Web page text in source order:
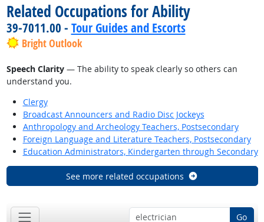
Related Occupations for Ability
39-7011.00 - Tour Guides and Escorts
Bright Outlook
Speech Clarity— The ability to speak clearly so others can
understand you.
Clergy
Broadcast Announcers and Radio Disc Jockeys
Anthropology and Archeology Teachers, Postsecondary
Foreign Language and Literature Teachers, Postsecondary
Education Administrators, Kindergarten through Secondary
See more related occupations
Go